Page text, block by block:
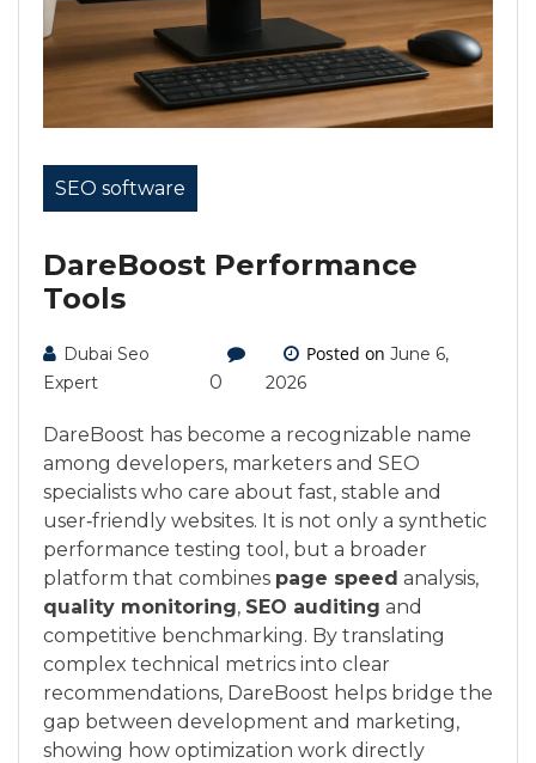
SEO software
DareBoost Performance
Tools
Dubai Seo
Expert
0
Posted on June 6,
2026
DareBoost has become a recognizable name
among developers, marketers and SEO
specialists who care about fast, stable and
user‑friendly websites. It is not only a synthetic
performance testing tool, but a broader
platform that combines page speed analysis,
quality monitoring, SEO auditing and
competitive benchmarking. By translating
complex technical metrics into clear
recommendations, DareBoost helps bridge the
gap between development and marketing,
showing how optimization work directly